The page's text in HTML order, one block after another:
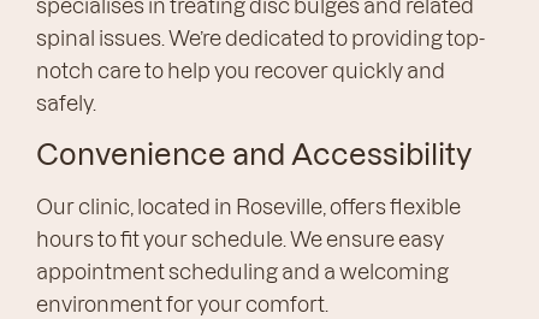
specialises in treating disc bulges and related
spinal issues. We’re dedicated to providing top-
notch care to help you recover quickly and
safely.
Convenience and Accessibility
Our clinic, located in Roseville, offers flexible
hours to fit your schedule. We ensure easy
appointment scheduling and a welcoming
environment for your comfort.